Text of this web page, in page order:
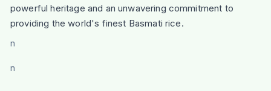
powerful heritage and an unwavering commitment to
providing the world's finest Basmati rice.
n
n